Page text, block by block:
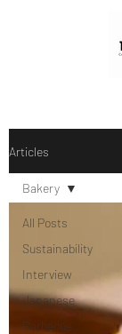
Articles
All Posts
Sustainability
Interview
Japanese
Barbecue
Bakery